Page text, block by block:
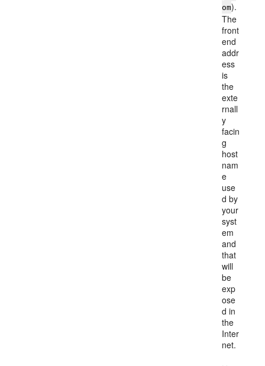
om).
The
front
end
addr
ess
is
the
exte
rnall
y
facin
g
host
nam
e
use
d by
your
syst
em
and
that
will
be
exp
ose
d in
the
Inter
net.